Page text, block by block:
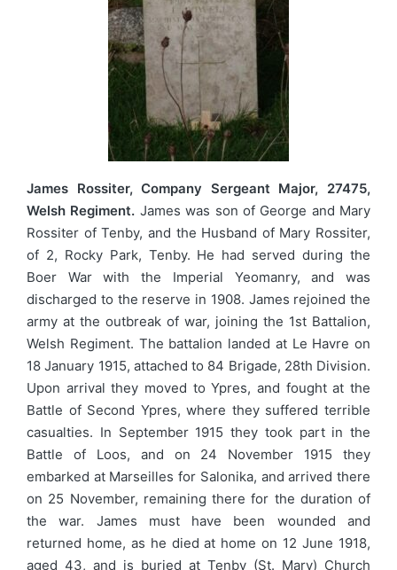
James Rossiter, Company Sergeant Major, 27475,
Welsh Regiment. James was son of George and Mary
Rossiter of Tenby, and the Husband of Mary Rossiter,
of 2, Rocky Park, Tenby. He had served during the
Boer War with the Imperial Yeomanry, and was
discharged to the reserve in 1908. James rejoined the
army at the outbreak of war, joining the 1st Battalion,
Welsh Regiment. The battalion landed at Le Havre on
18 January 1915, attached to 84 Brigade, 28th Division.
Upon arrival they moved to Ypres, and fought at the
Battle of Second Ypres, where they suffered terrible
casualties. In September 1915 they took part in the
Battle of Loos, and on 24 November 1915 they
embarked at Marseilles for Salonika, and arrived there
on 25 November, remaining there for the duration of
the war. James must have been wounded and
returned home, as he died at home on 12 June 1918,
aged 43, and is buried at Tenby (St. Mary) Church